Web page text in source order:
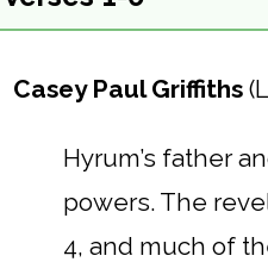
Casey Paul Griffiths
Hyrum’s father
powers. The
4, and much of